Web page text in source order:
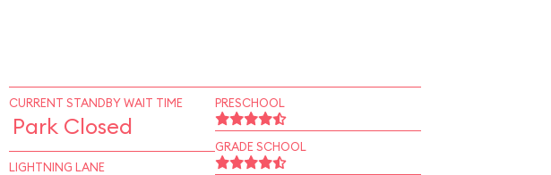
CURRENT STANDBY WAIT TIME
Park Closed
LIGHTNING LANE
PRESCHOOL
GRADE SCHOOL